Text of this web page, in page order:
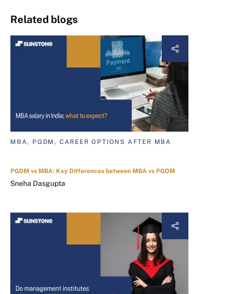
Related blogs
MBA, PGDM, CAREER OPTIONS AFTER MBA
PGDM vs MBA: Key Differences between MBA vs PGDM
Sneha Dasgupta